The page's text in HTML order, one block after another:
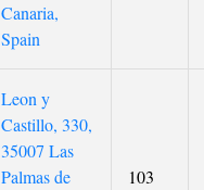
Canaria,
Spain
Leon y
Castillo, 330,
35007 Las
Palmas de
103